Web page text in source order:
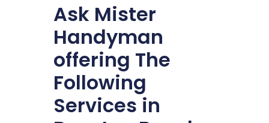
Ask Mister
Handyman
offering The
Following
Services in